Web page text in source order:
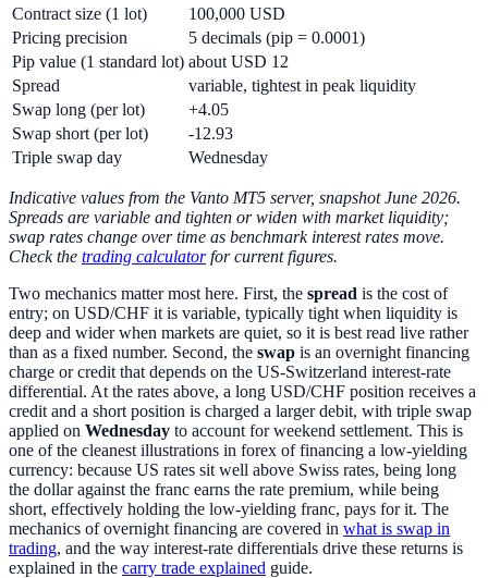
Contract size (1 lot)
100,000 USD
Pricing precision
5 decimals (pip = 0.0001)
Pip value (1 standard lot) about USD 12
Spread
variable, tightest in peak liquidity
Swap long (per lot)
+4.05
Swap short (per lot)
-12.93
Triple swap day
Wednesday
Indicative values from the Vanto MT5 server, snapshot June 2026.
Spreads are variable and tighten or widen with market liquidity;
swap rates change over time as benchmark interest rates move.
Check the trading calculatorfor current figures.
Two mechanics matter most here. First, the spread is the cost of
entry; on USD/CHF it is variable, typically tight when liquidity is
deep and wider when markets are quiet, so it is best read live rather
than as a fixed number. Second, the swap is an overnight financing
charge or credit that depends on the US-Switzerland interest-rate
differential. At the rates above, a long USD/CHF position receives a
credit and a short position is charged a larger debit, with triple swap
applied on Wednesday to account for weekend settlement. This is
one of the cleanest illustrations in forex of financing a low-yielding
currency: because US rates sit well above Swiss rates, being long
the dollar against the franc earns the rate premium, while being
short, effectively holding the low-yielding franc, pays for it. The
mechanics of overnight financing are covered in what is swap in
trading, and the way interest-rate differentials drive these returns is
explained in the carry trade explained guide.